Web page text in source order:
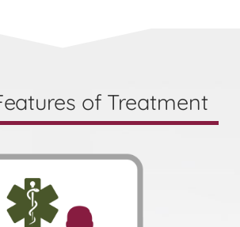
of Treatment